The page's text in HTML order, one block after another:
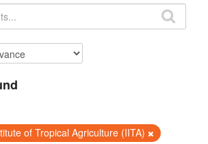
of Tropical Agriculture (IITA)